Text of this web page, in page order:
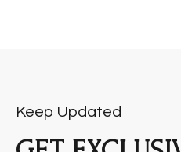
Keep Updated